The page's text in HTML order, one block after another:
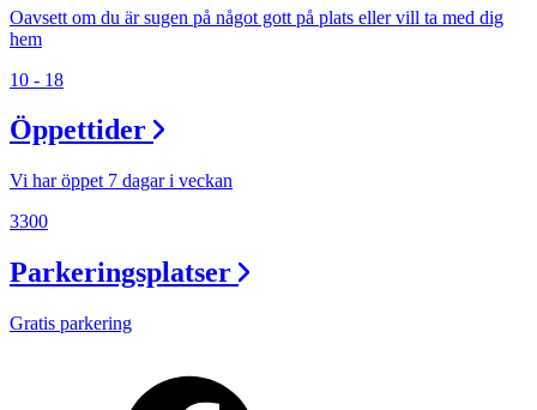
Oavsett om du är sugen på något gott på plats eller vill ta med dig
hem
10 - 18
Öppettider
Vi har öppet 7 dagar i veckan
3300
Parkeringsplatser
Gratis parkering